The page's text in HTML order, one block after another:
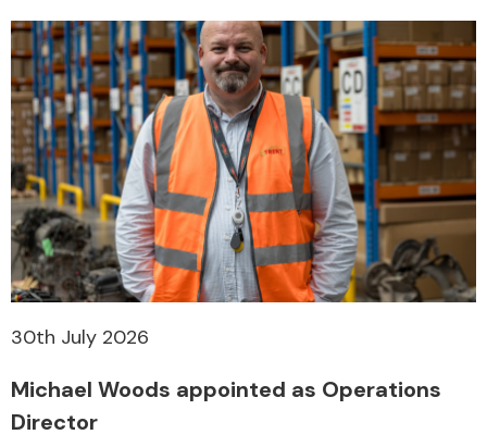
30th July 2026
Michael Woods appointed as Operations
Director